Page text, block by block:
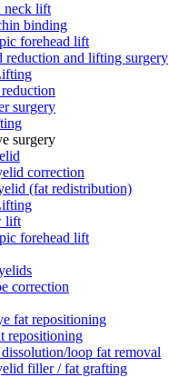
neck lift
binding
forehead lift
reduction and lifting surgery
surgery
surgery
correction
(fat redistribution)
lift
forehead lift
correction
fat repositioning
repositioning
loop fat removal
filler / fat grafting